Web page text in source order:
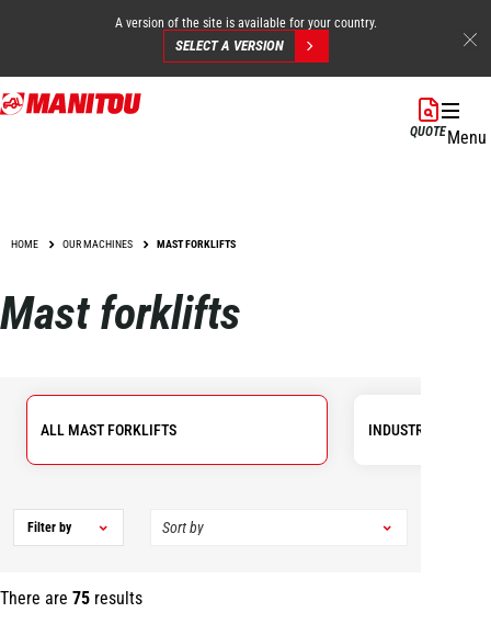
Skip
to
A version of the site is available for your country.
SELECT A VERSION
QUOTEMenu
HOME OUR MACHINES MAST FORKLIFTS
Mast forklifts
ALL MAST FORKLIFTS INDUSTRIAL
There are 75 results
Filter by